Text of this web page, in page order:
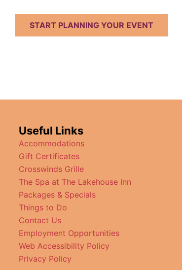
START PLANNING YOUR EVENT
Useful Links
Accommodations
Gift Certificates
Crosswinds Grille
The Spa at The Lakehouse Inn
Packages & Specials
Things to Do
Contact Us
Employment Opportunities
Web Accessibility Policy
Privacy Policy